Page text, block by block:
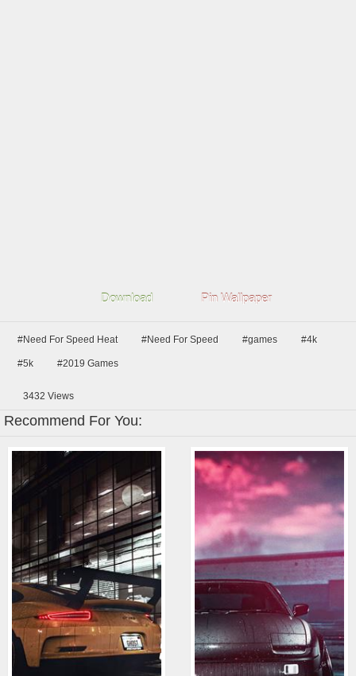
Download Pin Wallpaper
#Need For Speed Heat #Need For Speed #games #4k
#5k #2019 Games
3432 Views
Recommend For You: